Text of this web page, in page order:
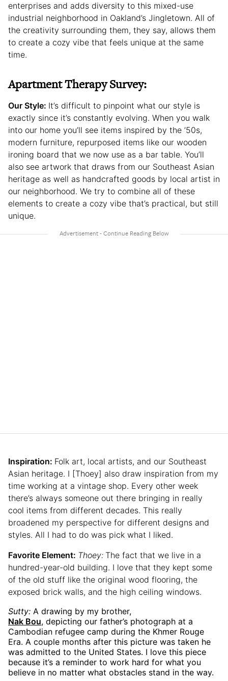
enterprises and adds diversity to this mixed-use
industrial neighborhood in Oakland’s Jingletown. All of
the creativity surrounding them, they say, allows them
to create a cozy vibe that feels unique at the same
time.
Apartment Therapy Survey:
Our Style: It’s difficult to pinpoint what our style is
exactly since it’s constantly evolving. When you walk
into our home you’ll see items inspired by the ’50s,
modern furniture, repurposed items like our wooden
ironing board that we now use as a bar table. You’ll
also see artwork that draws from our Southeast Asian
heritage as well as handcrafted goods by local artist in
our neighborhood. We try to combine all of these
elements to create a cozy vibe that’s practical, but still
unique.
Inspiration: Folk art, local artists, and our Southeast
Asian heritage. I [Thoey] also draw inspiration from my
time working at a vintage shop. Every other week
there’s always someone out there bringing in really
cool items from different decades. This really
broadened my perspective for different designs and
styles. All I had to do was pick what I liked.
Favorite Element: Thoey: The fact that we live in a
hundred-year-old building. I love that they kept some
of the old stuff like the original wood flooring, the
exposed brick walls, and the high ceiling windows.
Sutty: A drawing by my brother,
Nak Bou, depicting our father’s photograph at a
Cambodian refugee camp during the Khmer Rouge
Era. A couple months after this picture was taken he
was admitted to the United States. I love this piece
because it’s a reminder to work hard for what you
believe in no matter what obstacles stand in the way.